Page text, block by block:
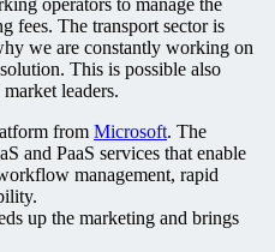
fees. The transport sector is
we are constantly working on
This is possible also
leaders.
from Microsoft. The
and PaaS services that enable
management, rapid
up the marketing and brings